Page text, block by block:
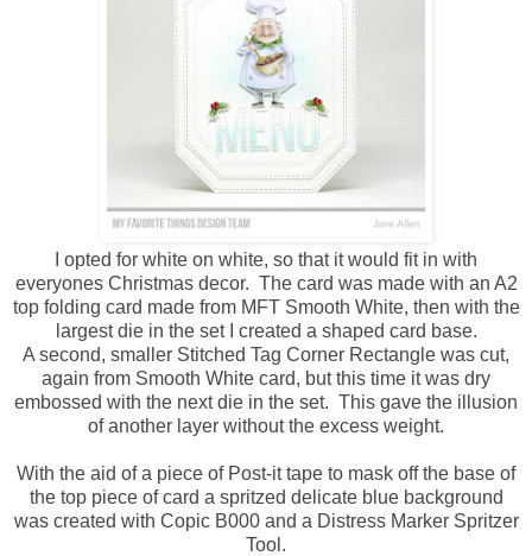
I opted for white on white, so that it would fit in with
everyones Christmas decor. The card was made with an A2
top folding card made from MFT Smooth White, then with the
largest die in the set I created a shaped card base.
A second, smaller Stitched Tag Corner Rectangle was cut,
again from Smooth White card, but this time it was dry
embossed with the next die in the set. This gave the illusion
of another layer without the excess weight.
With the aid of a piece of Post-it tape to mask off the base of
the top piece of card a spritzed delicate blue background
was created with Copic B000 and a Distress Marker Spritzer
Tool.